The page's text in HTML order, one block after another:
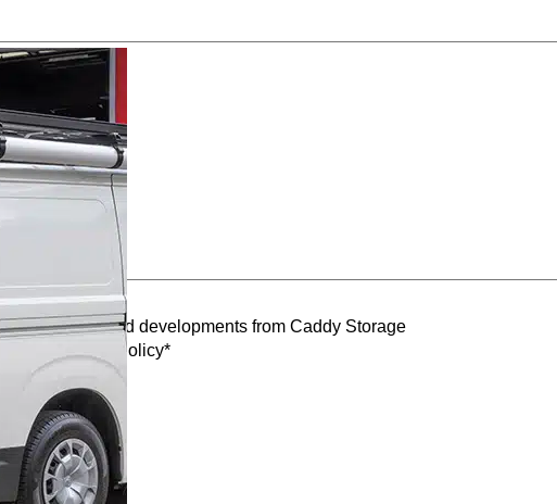
Products and developments from Caddy Storage
Privacy Policy*